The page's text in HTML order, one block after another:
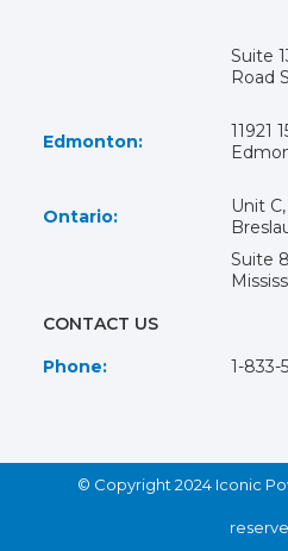
Suite
Road
Edmonton:
11921
Ontario:
Unit
Suite
CONTACT US
Phone:
1-833-
© Copyright 2024 Iconic